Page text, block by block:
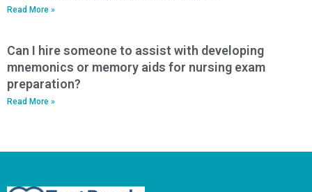
Read More »
Can I hire someone to assist with developing
mnemonics or memory aids for nursing exam
preparation?
Read More »